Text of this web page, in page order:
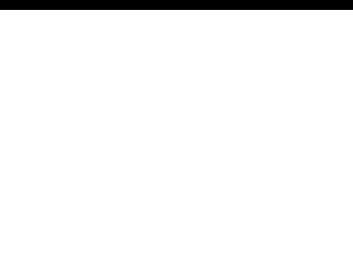
other advanced information